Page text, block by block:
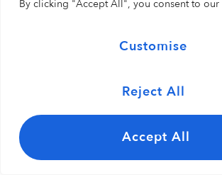
By clicking "Accept All", you consent to our
Customise
Reject All
Accept All